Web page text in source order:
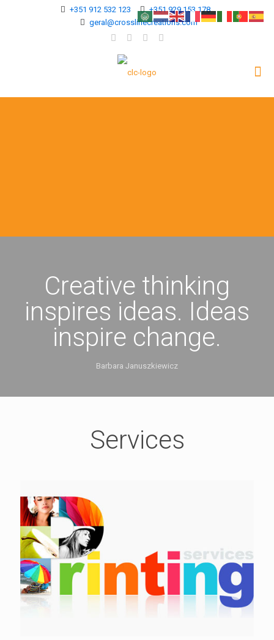
+351 912 532 123
+351 929 153 178
geral@crosslinecreations.com
Creative thinking
inspires ideas. Ideas
inspire change.
Barbara Januszkiewicz
Services